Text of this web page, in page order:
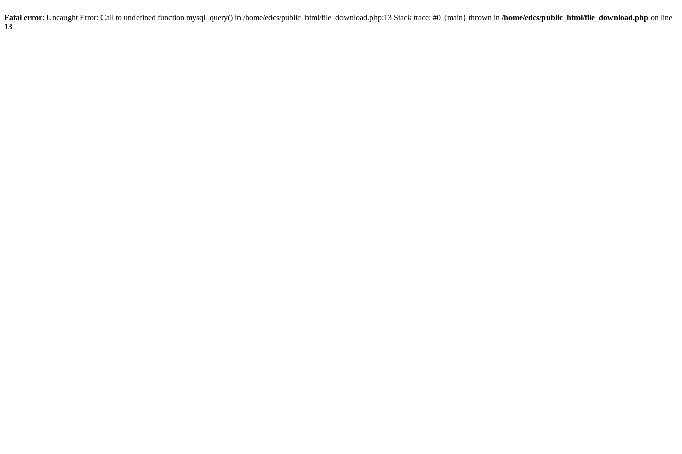
Fatal error: Uncaught Error: Call to undefined function mysql_query() in /home/edcs/public_html/file_download.php:13 Stack trace: #0 {main} thrown in /home/edcs/public_html/file_download.php on line
13